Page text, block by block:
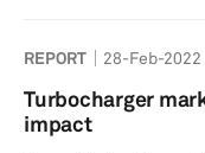
demand, reducing
required for
overall system efficiency. In this
REPORT 28-Feb-2022
Turbocharger
impact